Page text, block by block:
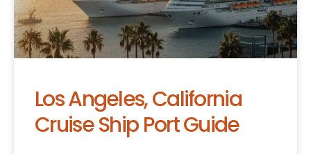
Los Angeles, California
Cruise Ship Port Guide